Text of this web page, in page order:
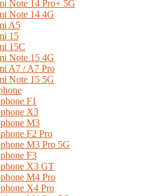
Note 14 Pro+ 5G
Note 14 4G
A5
15
15C
Note 15 4G
A7 / A7 Pro
Note 15 5G
F1
X3
M3
F2 Pro
M3 Pro 5G
F3
X3 GT
M4 Pro
X4 Pro